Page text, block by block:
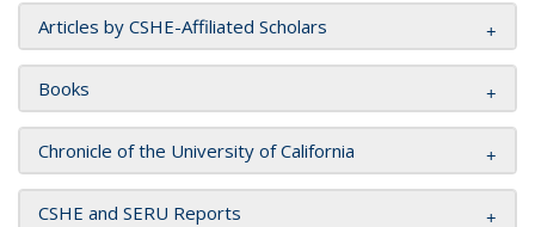
Articles by CSHE-Affiliated Scholars
Books
Chronicle of the University of California
CSHE and SERU Reports